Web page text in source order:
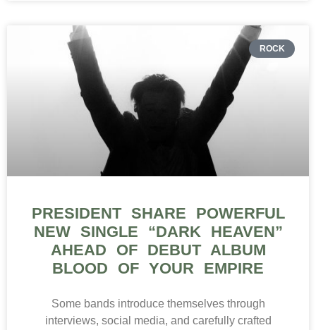
ROCK
PRESIDENT SHARE POWERFUL
NEW SINGLE “DARK HEAVEN”
AHEAD OF DEBUT ALBUM
BLOOD OF YOUR EMPIRE
Some bands introduce themselves through
interviews, social media, and carefully crafted